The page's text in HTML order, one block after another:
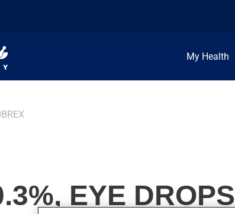
My Health
EYE DROPS